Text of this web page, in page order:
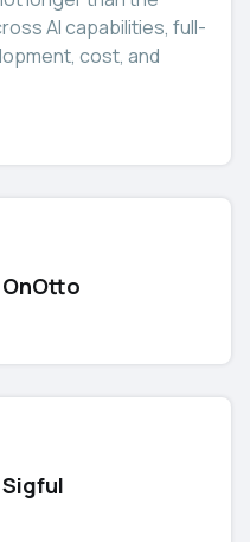
AI capabilities, full-
cost, and